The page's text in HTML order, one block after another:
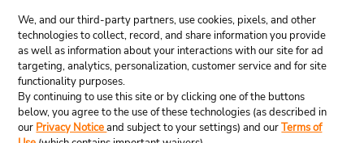
We, and our third-party partners, use cookies, pixels, and other
technologies to collect, record, and share information you provide
as well as information about your interactions with our site for ad
targeting, analytics, personalization, customer service and for site
functionality purposes.
By continuing to use this site or by clicking one of the buttons
below, you agree to the use of these technologies (as described in
our Privacy Noticeand subject to your settings) and ourTerms of